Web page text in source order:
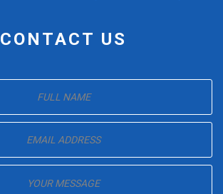
CONTACT US